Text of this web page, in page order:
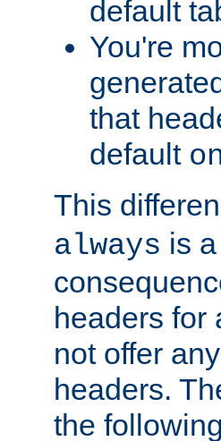
default
You're
that
default
This
always is
headers for
not offer
headers.
the